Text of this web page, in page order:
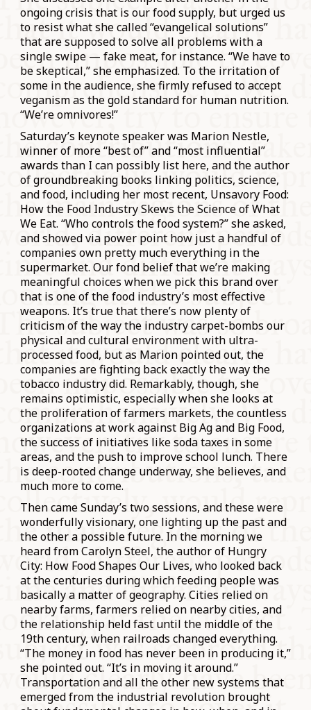
ongoing crisis that is our food supply, but urged us
to resist what she called “evangelical solutions”
that are supposed to solve all problems with a
single swipe — fake meat, for instance. “We have to
be skeptical,” she emphasized. To the irritation of
some in the audience, she firmly refused to accept
veganism as the gold standard for human nutrition.
“We’re omnivores!”
Saturday’s keynote speaker was Marion Nestle,
winner of more “best of” and “most influential”
awards than I can possibly list here, and the author
of groundbreaking books linking politics, science,
and food, including her most recent, Unsavory Food:
How the Food Industry Skews the Science of What
We Eat. “Who controls the food system?” she asked,
and showed via power point how just a handful of
companies own pretty much everything in the
supermarket. Our fond belief that we’re making
meaningful choices when we pick this brand over
that is one of the food industry’s most effective
weapons. It’s true that there’s now plenty of
criticism of the way the industry carpet-bombs our
physical and cultural environment with ultra-
processed food, but as Marion pointed out, the
companies are fighting back exactly the way the
tobacco industry did. Remarkably, though, she
remains optimistic, especially when she looks at
the proliferation of farmers markets, the countless
organizations at work against Big Ag and Big Food,
the success of initiatives like soda taxes in some
areas, and the push to improve school lunch. There
is deep-rooted change underway, she believes, and
much more to come.
Then came Sunday’s two sessions, and these were
wonderfully visionary, one lighting up the past and
the other a possible future. In the morning we
heard from Carolyn Steel, the author of Hungry
City: How Food Shapes Our Lives, who looked back
at the centuries during which feeding people was
basically a matter of geography. Cities relied on
nearby farms, farmers relied on nearby cities, and
the relationship held fast until the middle of the
19th century, when railroads changed everything.
“The money in food has never been in producing it,”
she pointed out. “It’s in moving it around.”
Transportation and all the other new systems that
emerged from the industrial revolution brought